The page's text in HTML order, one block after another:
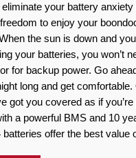
your battery
to enjoy your
the sun is down and
your batteries, you won’t
for backup power. Go
long and get
got you covered as if you’re
a powerful BMS and 10
batteries offer the best value